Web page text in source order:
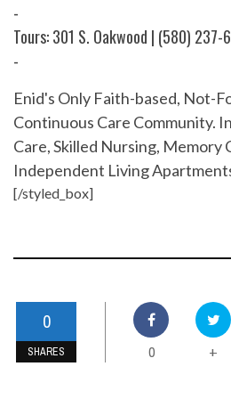
-
Tours: 301 S. Oakwood | (580) 237-
-
Enid's Only Faith-based, Not-
Continuous Care Community.
Care, Skilled Nursing, Memory
Independent Living
[/styled_box]
0
SHARES 0 +